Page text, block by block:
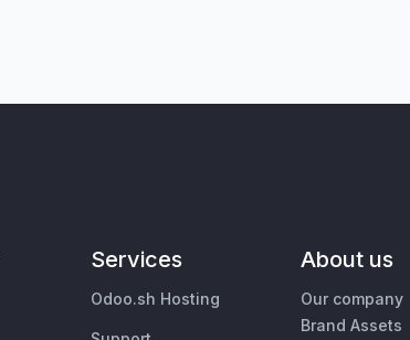
Services
Odoo.sh Hosting
About us
Our company
Brand Assets